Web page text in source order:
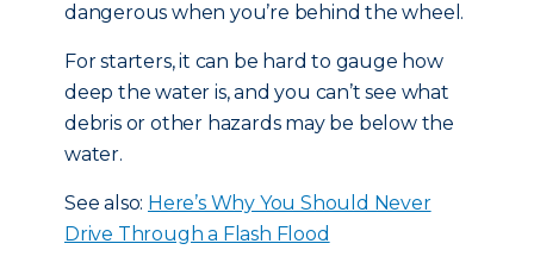
dangerous when you’re behind the wheel.
For starters, it can be hard to gauge how
deep the water is, and you can’t see what
debris or other hazards may be below the
water.
See also: Here’s Why You Should Never
Drive Through a Flash Flood